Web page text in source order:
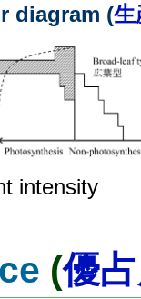
diagram (生
intensity
(優